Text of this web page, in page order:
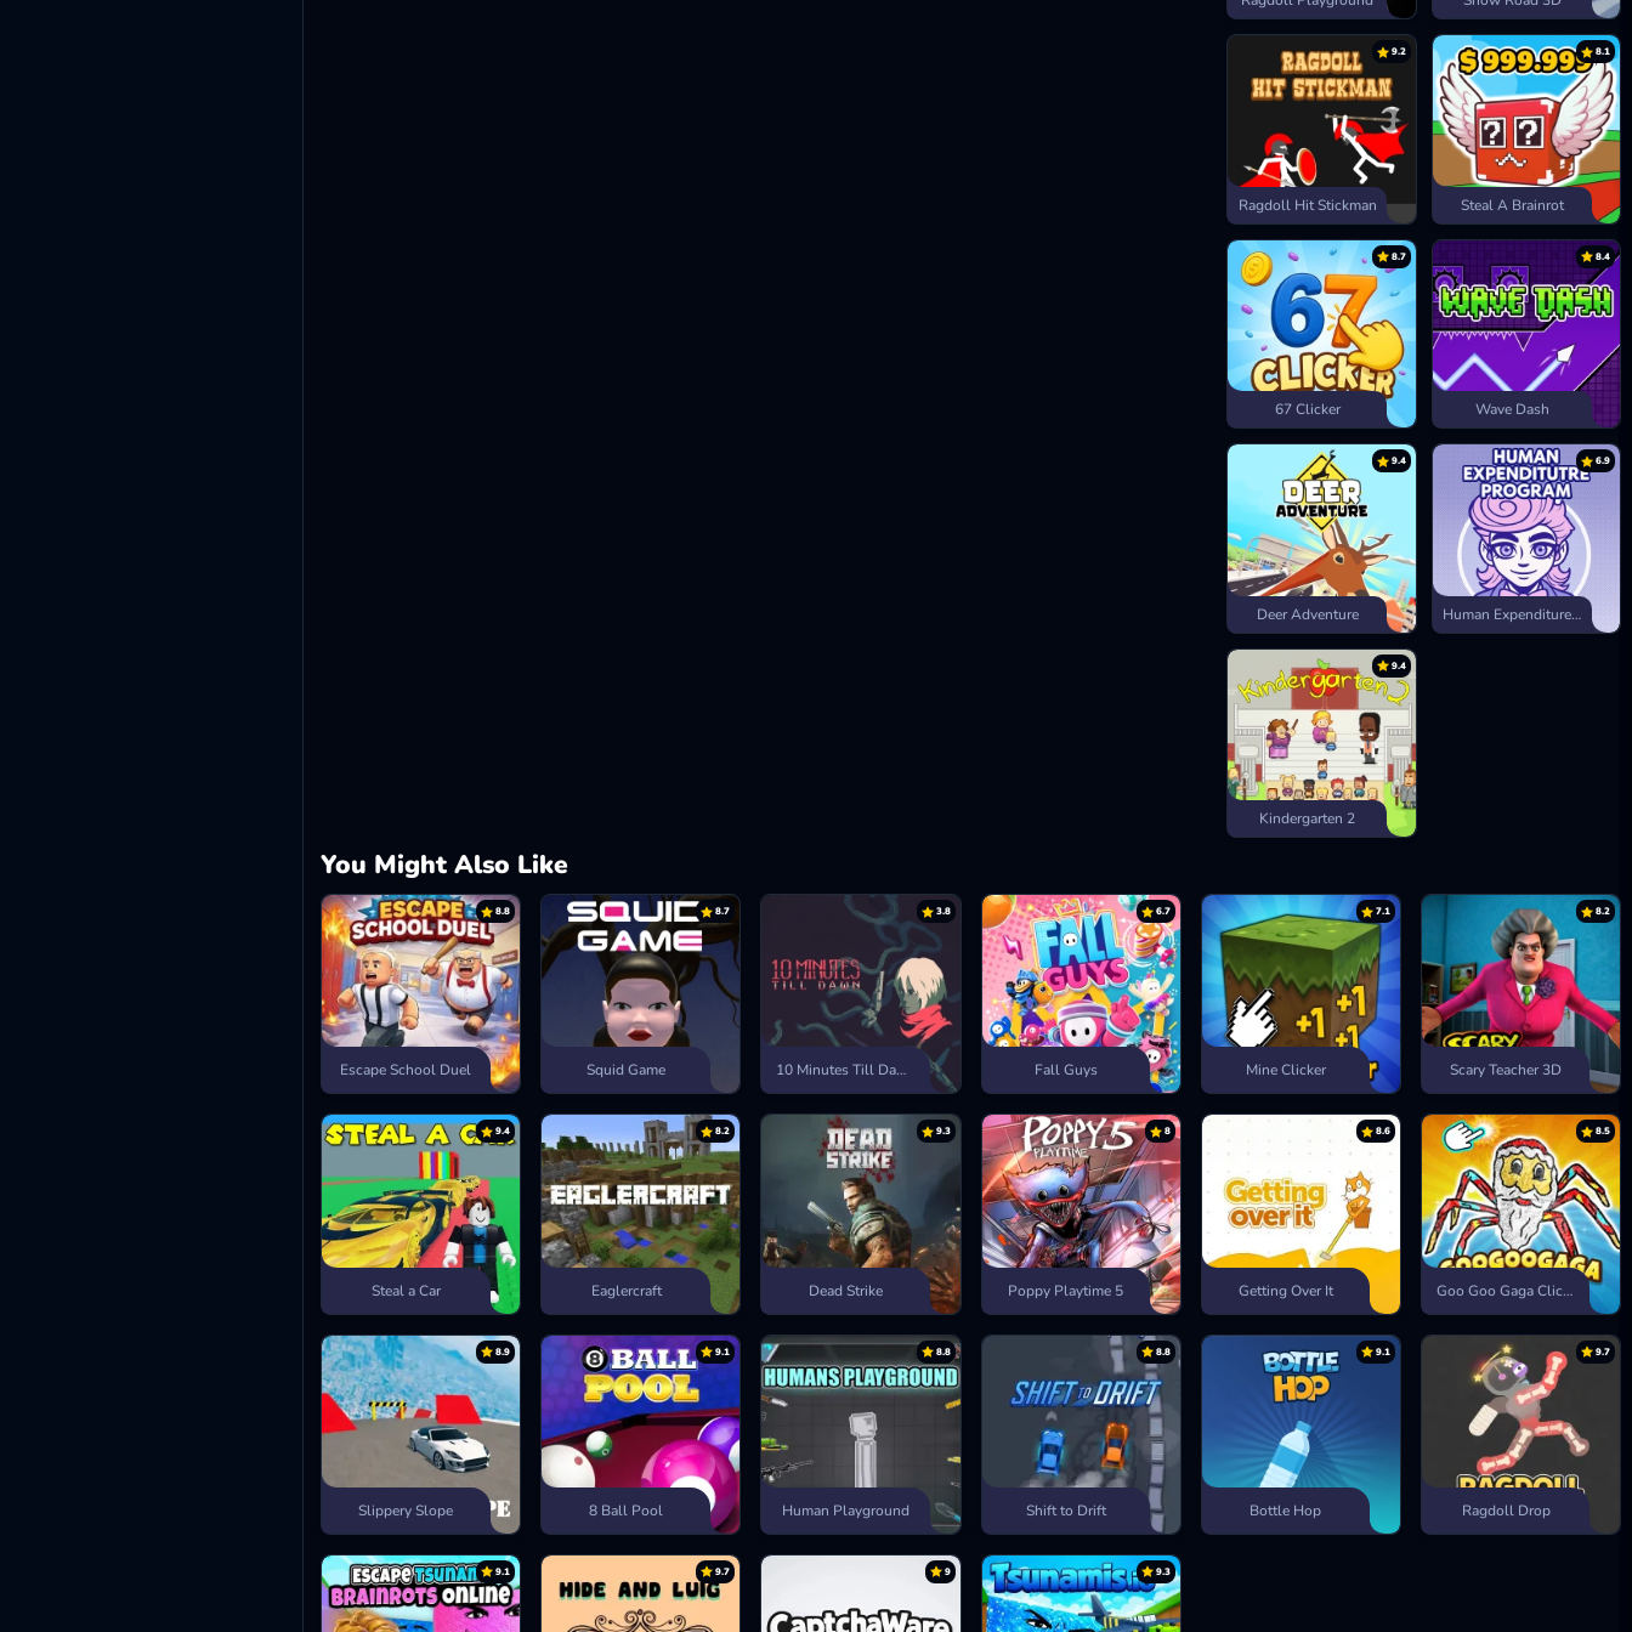
9.2
Ragdoll Hit Stickman
8.1
Steal A Brainrot
8.7
67 Clicker
8.4
Wave Dash
9.4
Deer Adventure
6.9
Human Expenditure Program
9.4
Kindergarten 2
You Might Also Like
8.8
Escape School Duel
8.7
Squid Game
3.8
10 Minutes Till Dawn
6.7
Fall Guys
7.1
Mine Clicker
8.2
Scary Teacher 3D
9.4
Steal a Car
8.2
Eaglercraft
9.3
Dead Strike
8
Poppy Playtime 5
8.6
Getting Over It
8.5
Goo Goo Gaga Clicker
8.9
Slippery Slope
9.1
8 Ball Pool
8.8
Human Playground
8.8
Shift to Drift
9.1
Bottle Hop
9.7
Ragdoll Drop
9.1 9.7 9 9.3